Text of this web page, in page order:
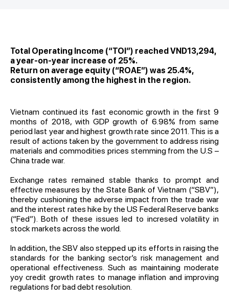
Total Operating Income (“TOI”) reached VND13,294,
a year-on-year increase of 25%.
Return on average equity (“ROAE”) was 25.4%,
consistently among the highest in the region.
Vietnam continued its fast economic growth in the first 9
months of 2018, with GDP growth of 6.98% from same
period last year and highest growth rate since 2011. This is a
result of actions taken by the government to address rising
materials and commodities prices stemming from the U.S –
China trade war.
Exchange rates remained stable thanks to prompt and
effective measures by the State Bank of Vietnam (“SBV”),
thereby cushioning the adverse impact from the trade war
and the interest rates hike by the US Federal Reserve banks
(“Fed”). Both of these issues led to incresed volatility in
stock markets across the world.
In addition, the SBV also stepped up its efforts in raising the
standards for the banking sector’s risk management and
operational effectiveness. Such as maintaining moderate
yoy credit growth rates to manage inflation and improving
regulations for bad debt resolution.